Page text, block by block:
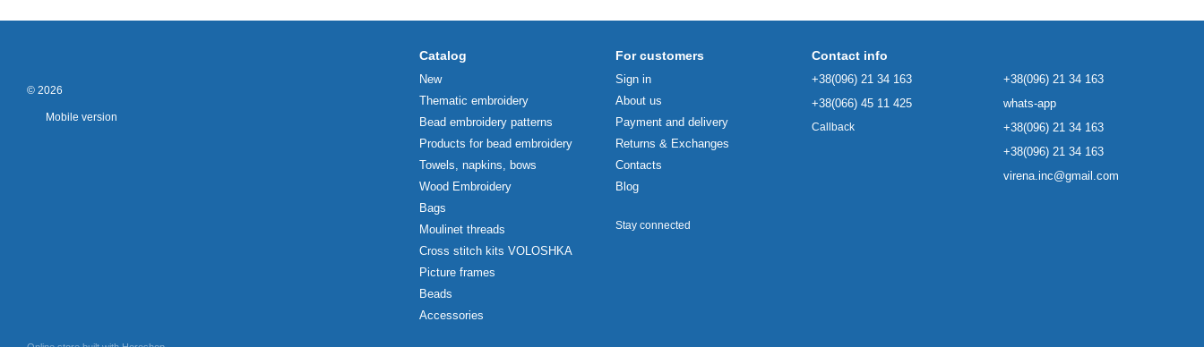
© 2026
Mobile version
Catalog
New
Thematic embroidery
Bead embroidery patterns
Products for bead embroidery
Towels, napkins, bows
Wood Embroidery
Bags
Moulinet threads
Cross stitch kits VOLOSHKA
Picture frames
Beads
Accessories
For customers
Sign in
About us
Payment and delivery
Returns & Exchanges
Contacts
Blog
Stay connected
Contact info
+38(096) 21 34 163
+38(066) 45 11 425
Callback
+38(096) 21 34 163
whats-app
+38(096) 21 34 163
+38(096) 21 34 163
virena.inc@gmail.com